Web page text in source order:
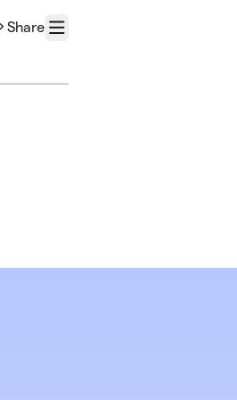
Share
Menu